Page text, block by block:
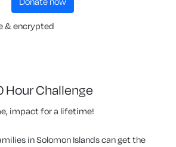
& encrypted
Hour Challenge
impact for a lifetime!
in Solomon Islands can get the